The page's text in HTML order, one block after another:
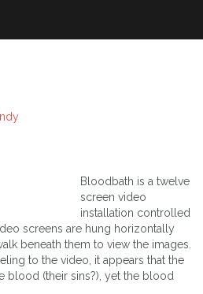
Bloodbath is a twelve
screen video
installation controlled
screens are hung horizontally
beneath them to view the images.
to the video, it appears that the
blood (their sins?), yet the blood